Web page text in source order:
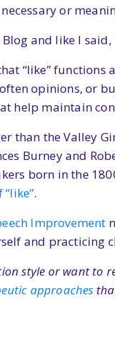
or
and like I said,
“like” functions
opinions, or
help maintain
than the Valley
Burney and
born in the
.
Improvement
and
style or want to
approaches